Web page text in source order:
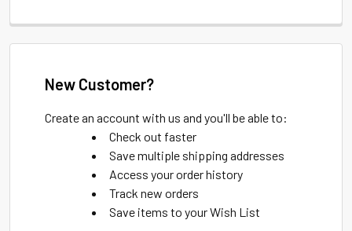
New Customer?
Create an account with us and you'll be able to:
Check out faster
Save multiple shipping addresses
Access your order history
Track new orders
Save items to your Wish List